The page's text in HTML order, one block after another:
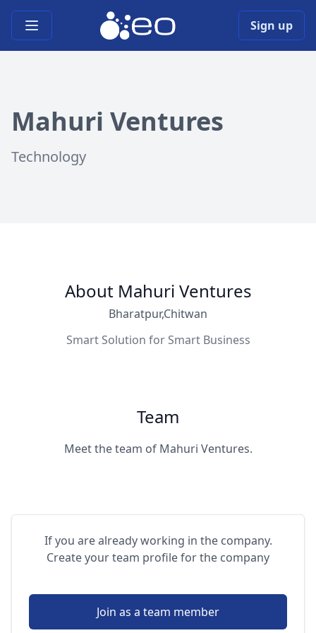
Open main menu Sign up
Mahuri Ventures
Technology
About Mahuri Ventures
Bharatpur,Chitwan
Smart Solution for Smart Business
Team
Meet the team of Mahuri Ventures.
If you are already working in the company.
Create your team profile for the company
Join as a team member